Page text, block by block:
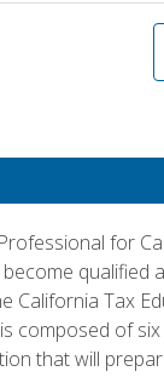
for
qualified
California Tax
composed of
that will